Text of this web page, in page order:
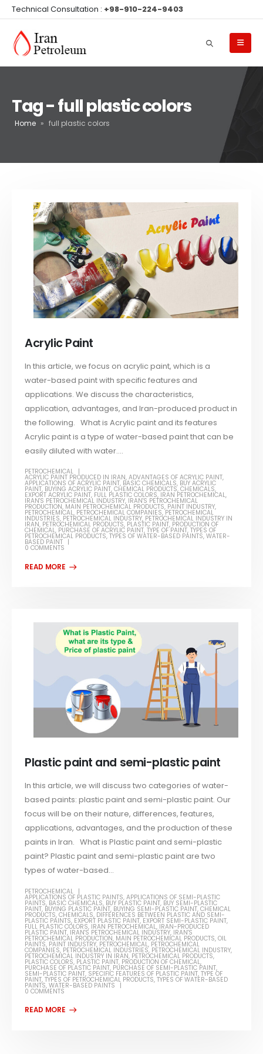
Technical Consultation : +98-910-224-9403
Tag - full plastic colors
Home » full plastic colors
Acrylic Paint
In this article, we focus on acrylic paint, which is a
water-based paint with specific features and
applications. We discuss the characteristics,
application, advantages, and Iran-produced product in
the following. What is Acrylic paint and its features
Acrylic paint is a type of water-based paint that can be
easily diluted with water....
PETROCHEMICAL
ACRYLIC PAINT PRODUCED IN IRAN,ADVANTAGES OF ACRYLIC PAINT,
APPLICATIONS OF ACRYLIC PAINT, BASIC CHEMICALS, BUY ACRYLIC
PAINT, BUYING ACRYLIC PAINT,CHEMICAL PRODUCTS,CHEMICALS,
EXPORT ACRYLIC PAINT, FULL PLASTIC COLORS, IRAN PETROCHEMICAL,
IRAN'S PETROCHEMICAL INDUSTRY, IRAN'S PETROCHEMICAL
PRODUCTION, MAIN PETROCHEMICAL PRODUCTS, PAINT INDUSTRY,
PETROCHEMICAL, PETROCHEMICAL COMPANIES,PETROCHEMICAL
INDUSTRIES, PETROCHEMICAL INDUSTRY, PETROCHEMICAL INDUSTRY IN
IRAN, PETROCHEMICAL PRODUCTS, PLASTIC PAINT, PRODUCTION OF
CHEMICAL, PURCHASE OF ACRYLIC PAINT,TYPE OF PAINT,TYPES OF
PETROCHEMICAL PRODUCTS,TYPES OF WATER-BASED PAINTS,WATER-
BASED PAINT
0 COMMENTS
Plastic paint and semi-plastic paint
In this article, we will discuss two categories of water-
based paints: plastic paint and semi-plastic paint. Our
focus will be on their nature, differences, features,
applications, advantages, and the production of these
paints in Iran. What is Plastic paint and semi-plastic
paint? Plastic paint and semi-plastic paint are two
types of water-based...
PETROCHEMICAL
APPLICATIONS OF PLASTIC PAINTS,APPLICATIONS OF SEMI-PLASTIC
PAINTS, BASIC CHEMICALS, BUY PLASTIC PAINT, BUY SEMI-PLASTIC
PAINT, BUYING PLASTIC PAINT, BUYING SEMI-PLASTIC PAINT,CHEMICAL
PRODUCTS,CHEMICALS, DIFFERENCES BETWEEN PLASTIC AND SEMI-
PLASTIC PAINTS, EXPORT PLASTIC PAINT, EXPORT SEMI-PLASTIC PAINT,
FULL PLASTIC COLORS, IRAN PETROCHEMICAL, IRAN-PRODUCED
PLASTIC PAINT, IRAN'S PETROCHEMICAL INDUSTRY, IRAN'S
PETROCHEMICAL PRODUCTION, MAIN PETROCHEMICAL PRODUCTS,OIL
PAINTS, PAINT INDUSTRY, PETROCHEMICAL, PETROCHEMICAL
COMPANIES, PETROCHEMICAL INDUSTRIES, PETROCHEMICAL INDUSTRY,
PETROCHEMICAL INDUSTRY IN IRAN, PETROCHEMICAL PRODUCTS,
PLASTIC COLORS, PLASTIC PAINT, PRODUCTION OF CHEMICAL,
PURCHASE OF PLASTIC PAINT, PURCHASE OF SEMI-PLASTIC PAINT,
SEMI-PLASTIC PAINT, SPECIFIC FEATURES OF PLASTIC PAINT,TYPE OF
PAINT,TYPES OF PETROCHEMICAL PRODUCTS,TYPES OF WATER-BASED
PAINTS,WATER-BASED PAINTS
0 COMMENTS